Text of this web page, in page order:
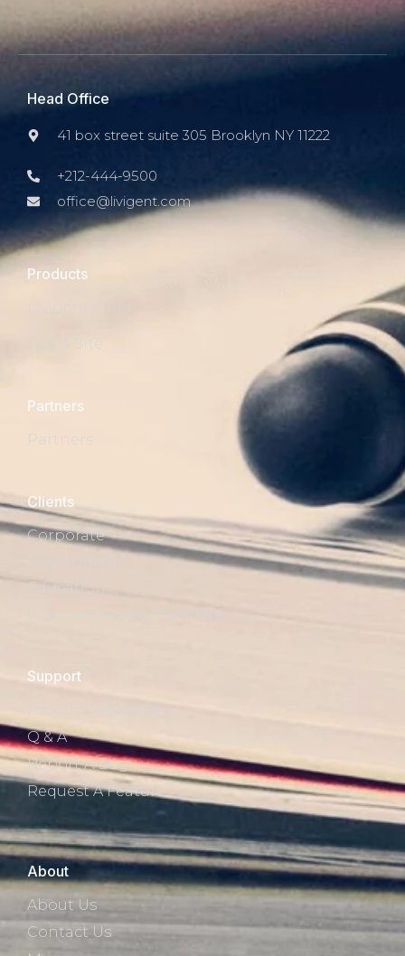
Head Office
41 box street suite 305 Brooklyn NY 11222
+212-444-9500
office@livigent.com
Products
Test A Site
Partners
Partners
Clients
Corporate
Education
Internet Service Providers
Support
Product Overview
Q & A
Report A Bug
Request A Feature
About
About Us
Contact Us